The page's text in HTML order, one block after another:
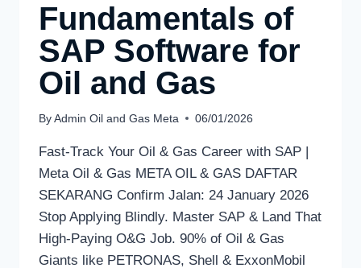
Fundamentals of
SAP Software for
Oil and Gas
By Admin Oil and Gas Meta 06/01/2026
Fast-Track Your Oil & Gas Career with SAP |
Meta Oil & Gas META OIL & GAS DAFTAR
SEKARANG Confirm Jalan: 24 January 2026
Stop Applying Blindly. Master SAP & Land That
High-Paying O&G Job. 90% of Oil & Gas
Giants like PETRONAS, Shell & ExxonMobil